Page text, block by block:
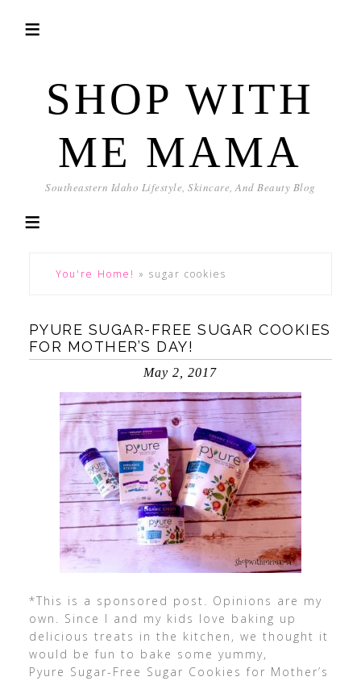
SHOP WITH
ME MAMA
Southeastern Idaho Lifestyle, Skincare, And Beauty Blog
You're Home! » sugar cookies
PYURE SUGAR-FREE SUGAR COOKIES
FOR MOTHER’S DAY!
May 2, 2017
*This is a sponsored post. Opinions are my
own. Since I and my kids love baking up
delicious treats in the kitchen, we thought it
would be fun to bake some yummy,
Pyure Sugar-Free Sugar Cookies for Mother’s